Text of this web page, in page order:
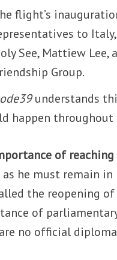
flight’s
to
See, Mattiew
Group.
understands
happen throughout
of
as he must remain
the reopening of
of
no official